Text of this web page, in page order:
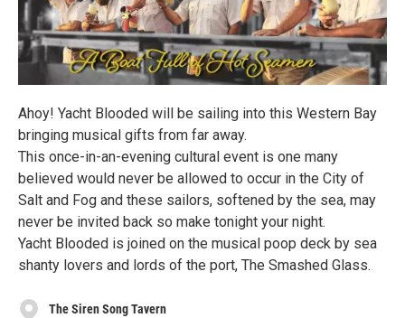
Ahoy! Yacht Blooded will be sailing into this Western Bay
bringing musical gifts from far away.
This once-in-an-evening cultural event is one many
believed would never be allowed to occur in the City of
Salt and Fog and these sailors, softened by the sea, may
never be invited back so make tonight your night.
Yacht Blooded is joined on the musical poop deck by sea
shanty lovers and lords of the port, The Smashed Glass.
The Siren Song Tavern